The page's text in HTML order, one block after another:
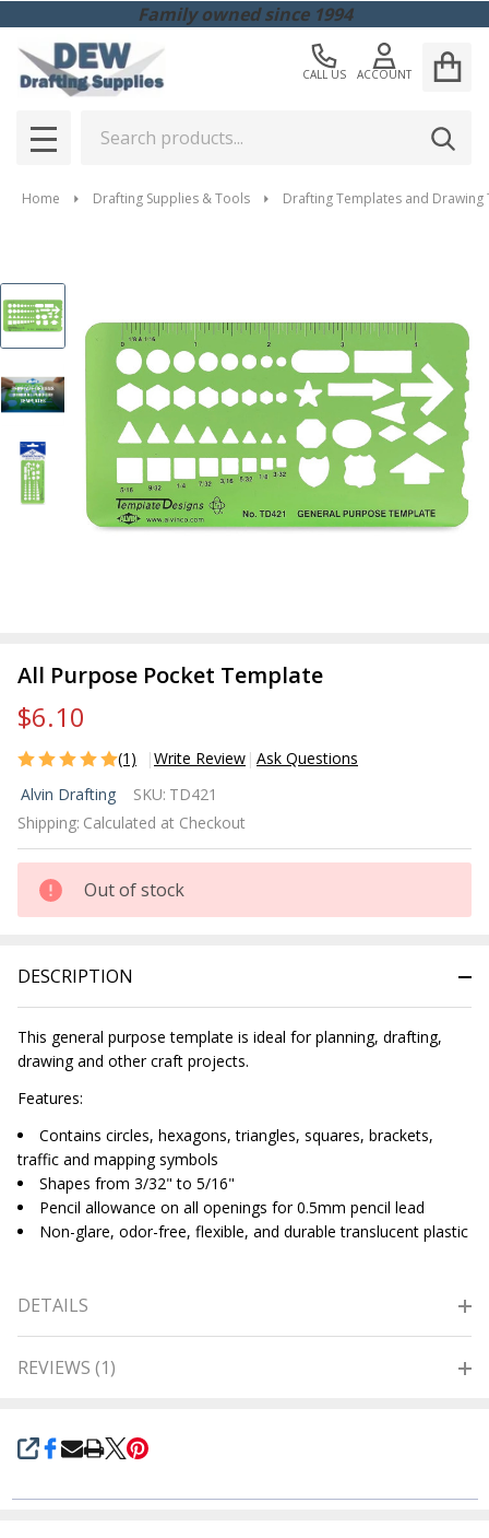
Family owned since 1994
CALL US ACCOUNT
MENU
Home Drafting Supplies & Tools Drafting Templates and Drawing
All Purpose Pocket Template
$6.10
(1) Write Review Ask Questions
All
Purpose
Pocket
Template
Alvin Drafting SKU: TD421
Shipping: Calculated at Checkout
Out of stock
SHARE
DESCRIPTION
This general purpose template is ideal for planning, drafting,
drawing and other craft projects.
Features:
Contains circles, hexagons, triangles, squares, brackets,
traffic and mapping symbols
Shapes from 3/32" to 5/16"
Pencil allowance on all openings for 0.5mm pencil lead
Non-glare, odor-free, flexible, and durable translucent plastic
DETAILS
REVIEWS (1)